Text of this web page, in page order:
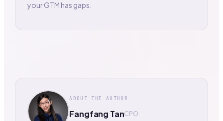
your GTM has gaps.
ABOUT THE AUTHOR
Fangfang TanCPO